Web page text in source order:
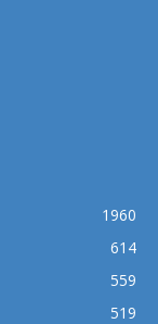
1960
614
559
519